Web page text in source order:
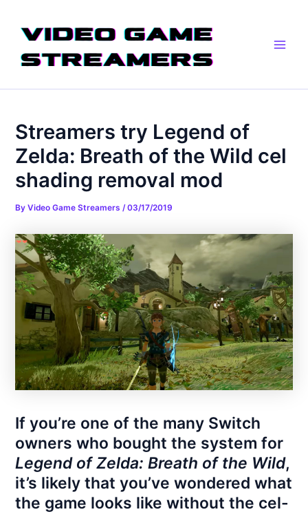
content
Streamers try Legend of
Zelda: Breath of the Wild cel
shading removal mod
ByVideo Game Streamers/03/17/2019
If you’re one of the many Switch
owners who bought the system for
Legend of Zelda: Breath of the Wild,
it’s likely that you’ve wondered what
the game looks like without the cel-